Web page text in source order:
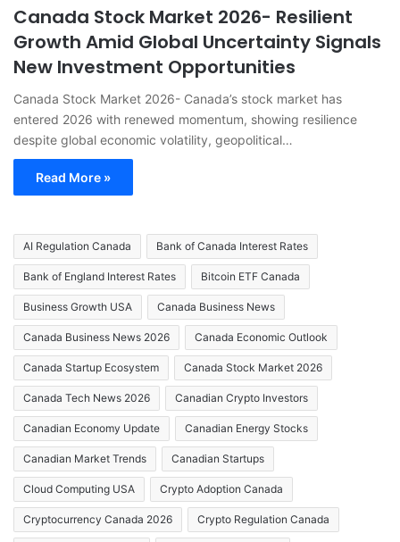
Canada Stock Market 2026- Resilient
Growth Amid Global Uncertainty Signals
New Investment Opportunities
Canada Stock Market 2026- Canada’s stock market has
entered 2026 with renewed momentum, showing resilience
despite global economic volatility, geopolitical…
Read More »
AI Regulation Canada Bank of Canada Interest Rates
Bank of England Interest Rates Bitcoin ETF Canada
Business Growth USA Canada Business News
Canada Business News 2026 Canada Economic Outlook
Canada Startup Ecosystem Canada Stock Market 2026
Canada Tech News 2026 Canadian Crypto Investors
Canadian Economy Update Canadian Energy Stocks
Canadian Market Trends Canadian Startups
Cloud Computing USA Crypto Adoption Canada
Cryptocurrency Canada 2026 Crypto Regulation Canada